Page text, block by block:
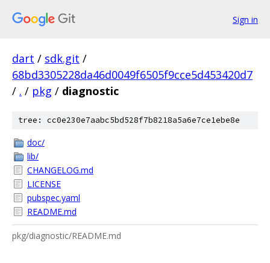
Sign in
dart / sdk.git /
68bd3305228da46d0049f6505f9cce5d453420d7
/ . / pkg / diagnostic
tree: cc0e230e7aabc5bd528f7b8218a5a6e7ce1ebe8e
doc/
lib/
CHANGELOG.md
LICENSE
pubspec.yaml
README.md
pkg/diagnostic/README.md